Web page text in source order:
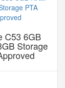
C53 6GB
Storage